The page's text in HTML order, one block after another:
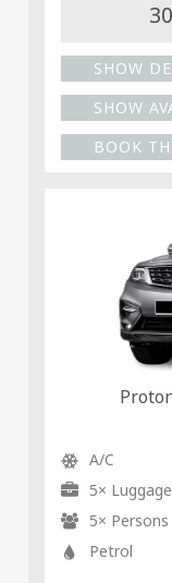
SHOW
SHOW
BOOK
A/C
5×
5× Persons
Petrol